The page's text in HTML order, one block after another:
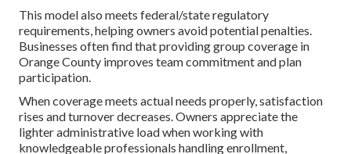
This model also meets federal/state regulatory
requirements, helping owners avoid potential penalties.
Businesses often find that providing group coverage in
Orange County improves team commitment and plan
participation.
When coverage meets actual needs properly, satisfaction
rises and turnover decreases. Owners appreciate the
lighter administrative load when working with
knowledgeable professionals handling enrollment,